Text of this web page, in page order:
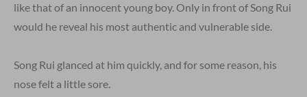
like that of an innocent young boy. Only in front of Song Rui
would he reveal his most authentic and vulnerable side.
Song Rui glanced at him quickly, and for some reason, his
nose felt a little sore.